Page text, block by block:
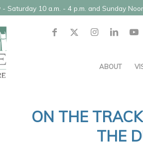
Saturday 10 a.m. - 4 p.m. and Sunday
ABOUT
ON THE
THE